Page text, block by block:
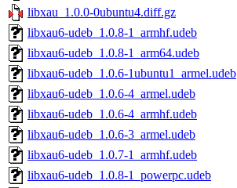
libxau_1.0.0-0ubuntu4.diff.gz
libxau6-udeb_1.0.8-1_armhf.udeb
libxau6-udeb_1.0.8-1_arm64.udeb
libxau6-udeb_1.0.6-1ubuntu1_armel.udeb
libxau6-udeb_1.0.6-4_armel.udeb
libxau6-udeb_1.0.6-4_armhf.udeb
libxau6-udeb_1.0.6-3_armel.udeb
libxau6-udeb_1.0.7-1_armhf.udeb
libxau6-udeb_1.0.8-1_powerpc.udeb